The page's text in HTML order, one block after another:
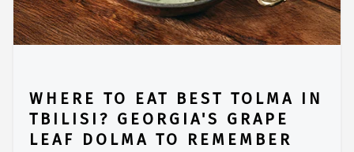
WHERE TO EAT BEST TOLMA IN
TBILISI? GEORGIA'S GRAPE
LEAF DOLMA TO REMEMBER